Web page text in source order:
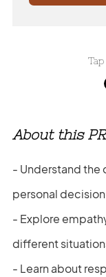
About this
- Understand
personal
- Explore
different
- Learn about